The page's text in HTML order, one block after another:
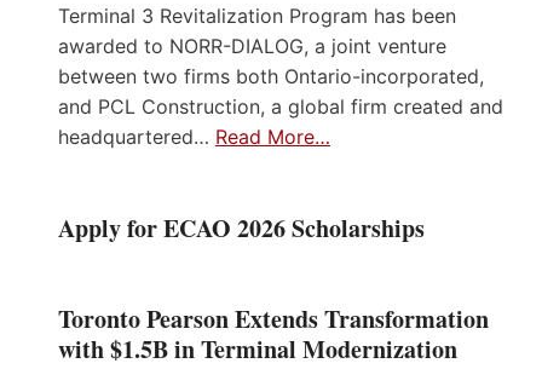
Terminal 3 Revitalization Program has been
awarded to NORR-DIALOG, a joint venture
between two firms both Ontario-incorporated,
and PCL Construction, a global firm created and
headquartered… Read More…
Apply for ECAO 2026 Scholarships
Toronto Pearson Extends Transformation
with $1.5B in Terminal Modernization